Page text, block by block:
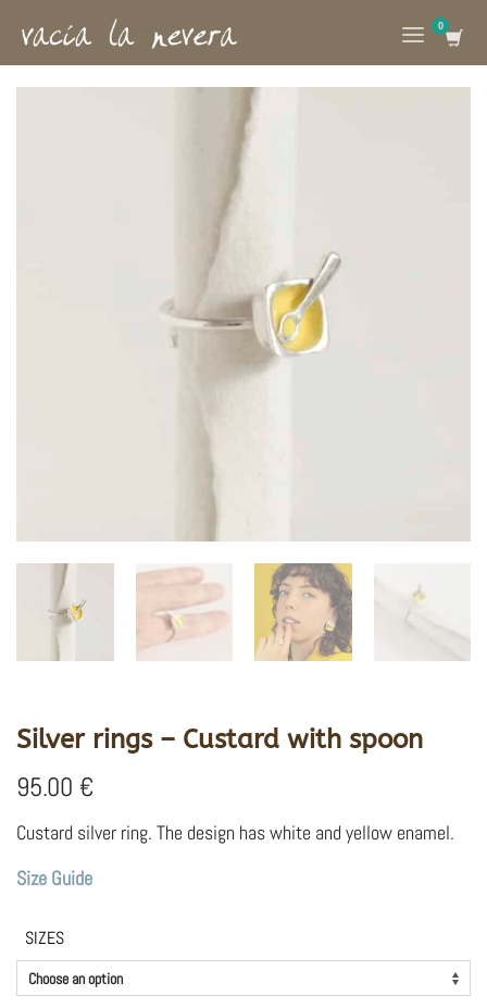
Silver rings – Custard with spoon
95.00 €
Custard silver ring. The design has white and yellow enamel.
Size Guide
SIZES